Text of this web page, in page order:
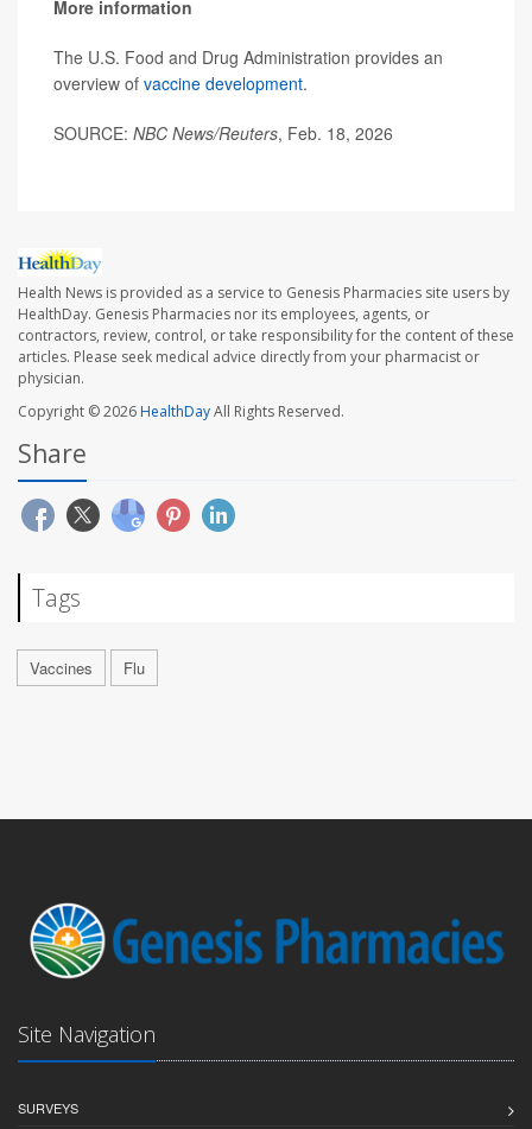
More information
The U.S. Food and Drug Administration provides an
overview of vaccine development.
SOURCE: NBC News/Reuters, Feb. 18, 2026
Health News is provided as a service to Genesis Pharmacies site users by
HealthDay. Genesis Pharmacies nor its employees, agents, or
contractors, review, control, or take responsibility for the content of these
articles. Please seek medical advice directly from your pharmacist or
physician.
Copyright © 2026HealthDayAll Rights Reserved.
Share
Tags
Vaccines Flu
Site Navigation
SURVEYS